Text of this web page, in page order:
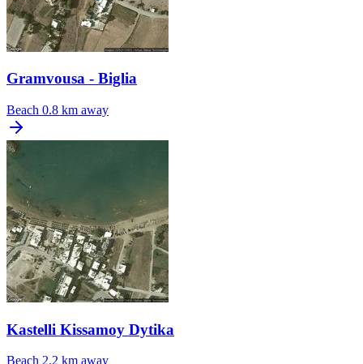
Gramvousa - Biglia
Beach 0.8 km away
Kastelli Kissamoy Dytika
Beach 2.2 km away